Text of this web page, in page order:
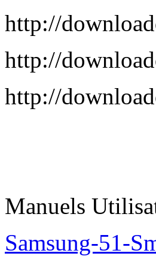
http://
http://
http://
Manuels
Samsung-51-